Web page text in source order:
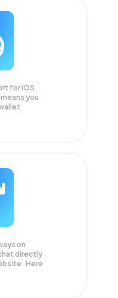
for iOS,
you
on
directly
Here